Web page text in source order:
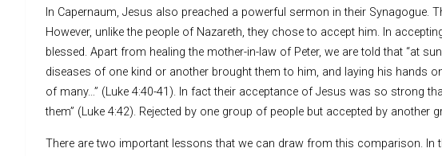
In Capernaum, Jesus also preached a powerful sermon in their Synagogue.
However, unlike the people of Nazareth, they chose to accept him. In
blessed. Apart from healing the mother-in-law of Peter, we are told that “at
diseases of one kind or another brought them to him, and laying his hands
of many…” (Luke 4:40-41). In fact their acceptance of Jesus was so strong
them” (Luke 4:42). Rejected by one group of people but accepted by another
There are two important lessons that we can draw from this comparison. In